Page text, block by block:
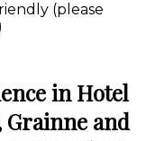
(please
in Hotel
Grainne and